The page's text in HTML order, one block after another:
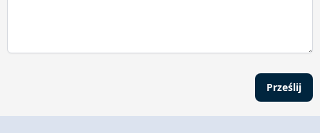
Prześlij